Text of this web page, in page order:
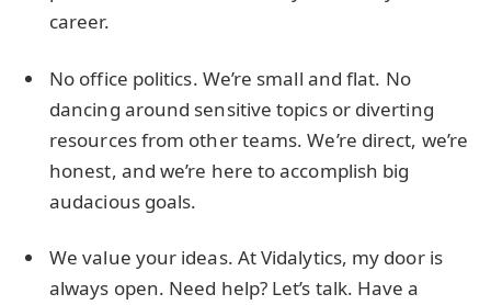
career.
No office politics. We’re small and flat. No
dancing around sensitive topics or diverting
resources from other teams. We’re direct, we’re
honest, and we’re here to accomplish big
audacious goals.
We value your ideas. At Vidalytics, my door is
always open. Need help? Let’s talk. Have a